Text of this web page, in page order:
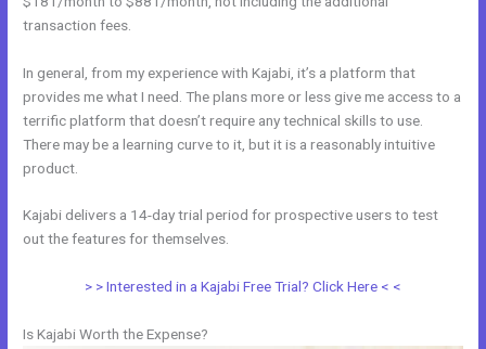
transaction fees.
In general, from my experience with Kajabi, it’s a platform that
provides me what I need. The plans more or less give me access to a
terrific platform that doesn’t require any technical skills to use.
There may be a learning curve to it, but it is a reasonably intuitive
product.
Kajabi delivers a 14-day trial period for prospective users to test
out the features for themselves.
> > Interested in a Kajabi Free Trial? Click Here < <
Is Kajabi Worth the Expense?